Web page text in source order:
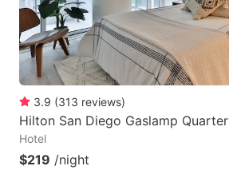
3.9 (313 reviews)
Hilton San Diego Gaslamp Quarter
Hotel
$219 /night